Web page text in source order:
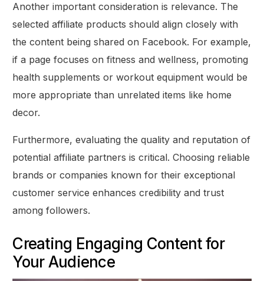
Another important consideration is relevance. The
selected affiliate products should align closely with
the content being shared on Facebook. For example,
if a page focuses on fitness and wellness, promoting
health supplements or workout equipment would be
more appropriate than unrelated items like home
decor.
Furthermore, evaluating the quality and reputation of
potential affiliate partners is critical. Choosing reliable
brands or companies known for their exceptional
customer service enhances credibility and trust
among followers.
Creating Engaging Content for
Your Audience